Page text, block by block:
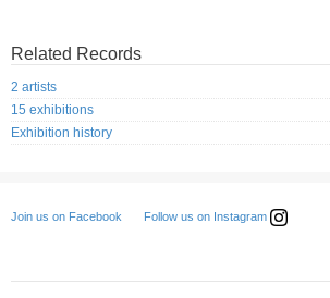
Related Records
2 artists
15 exhibitions
Exhibition history
Join us on Facebook Follow us on Instagram